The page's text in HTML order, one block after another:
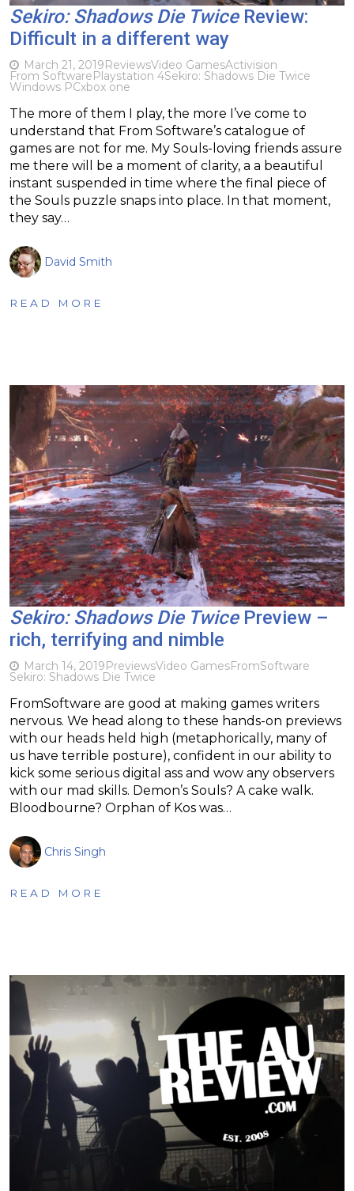
Sekiro: Shadows Die TwiceReview:
Difficult in a different way
March 21, 2019ReviewsVideo GamesActivision
From SoftwarePlaystation 4Sekiro: Shadows Die Twice
Windows PCxbox one
The more of them I play, the more I’ve come to
understand that From Software’s catalogue of
games are not for me. My Souls-loving friends assure
me there will be a moment of clarity, a a beautiful
instant suspended in time where the final piece of
the Souls puzzle snaps into place. In that moment,
they say…
David Smith
READ MORE
Sekiro: Shadows Die TwicePreview –
rich, terrifying and nimble
March 14, 2019PreviewsVideo GamesFromSoftware
Sekiro: Shadows Die Twice
FromSoftware are good at making games writers
nervous. We head along to these hands-on previews
with our heads held high (metaphorically, many of
us have terrible posture), confident in our ability to
kick some serious digital ass and wow any observers
with our mad skills. Demon’s Souls? A cake walk.
Bloodbourne? Orphan of Kos was…
Chris Singh
READ MORE